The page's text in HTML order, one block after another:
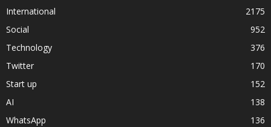
International
2175
Social
952
Technology
376
Twitter
170
Start up
152
AI
138
WhatsApp
136